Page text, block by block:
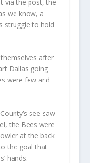
via the post, the
we know, a
struggle to hold
after
Dallas going
were few and
see-saw
the Bees were
at the back
the goal that
hands.